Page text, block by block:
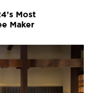
Most
Maker